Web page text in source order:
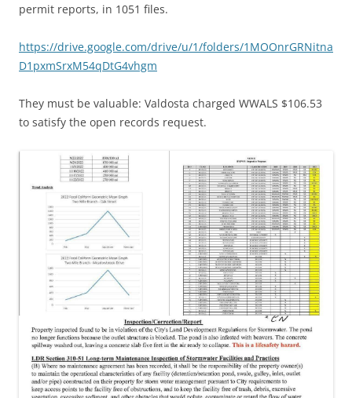
permit reports, in 1051 files.
https://drive.google.com/drive/u/1/folders/1MOOnrGRNitna
D1pxmSrxM54qDtG4vhgm
They must be valuable: Valdosta charged WWALS $106.53
to satisfy the open records request.